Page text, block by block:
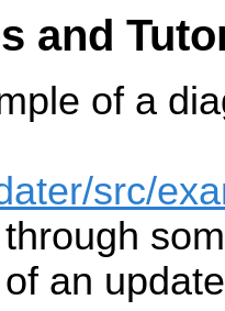
and
of a
src/
an